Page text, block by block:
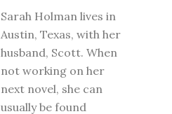
Sarah Holman lives in
Austin, Texas, with her
husband, Scott. When
not working on her
next novel, she can
usually be found